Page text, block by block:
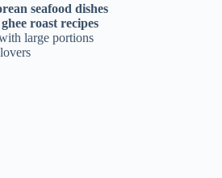
seafood dishes
ghee roast recipes
large portions